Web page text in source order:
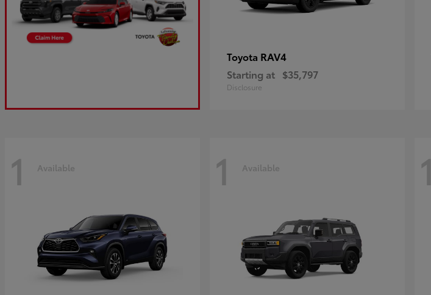
Toyota RAV4
Starting at $35,797
Disclosure
1 Available 1 Available 1